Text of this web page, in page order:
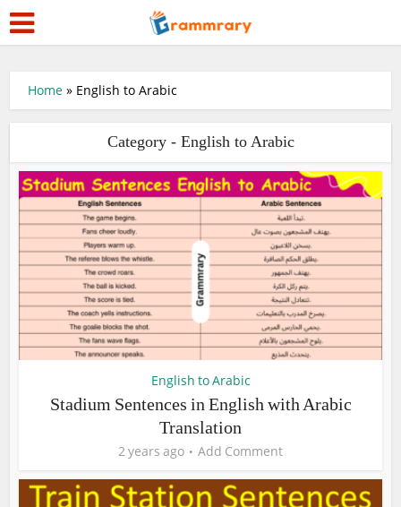
Home » English to Arabic
Category - English to Arabic
English to Arabic
Stadium Sentences in English with Arabic
Translation
2 years ago Add Comment